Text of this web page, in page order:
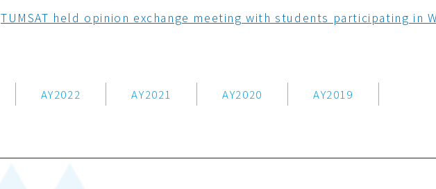
TUMSAT held opinion exchange meeting with students participating in
AY2022 AY2021 AY2020 AY2019